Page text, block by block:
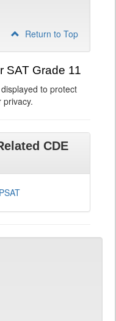
Return to Top
SAT Grade 11
to protect
CDE